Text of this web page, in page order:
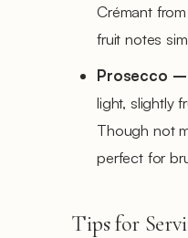
Crémant
fruit notes
Prosecco –
light, slightly
Though not
perfect for
Tips for